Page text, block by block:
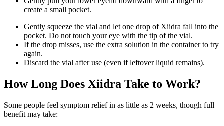
create a small pocket.
Gently squeeze the vial and let one drop of Xiidra fall into the
pocket. Do not touch your eye with the tip of the vial.
If the drop misses, use the extra solution in the container to try
again.
Discard the vial after use (even if leftover liquid remains).
How Long Does Xiidra Take to Work?
Some people feel symptom relief in as little as 2 weeks, though full
benefit may take: